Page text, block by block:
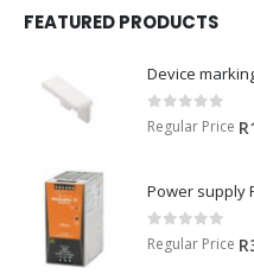
FEATURED PRODUCTS
Device
0 out of 5
Regular Price R
Power supply
0 out of 5
Regular Price R